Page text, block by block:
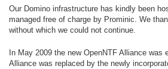
Our Domino infrastructure has kindly been
managed free of charge by Prominic. We
without which we could not continue.
In May 2009 the new OpenNTF Alliance was
Alliance was replaced by the newly